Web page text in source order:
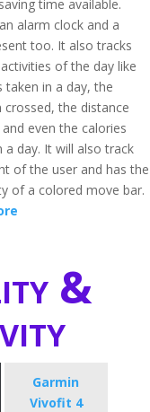
time available.
alarm clock and a
too. It also tracks
of the day like
taken in a day, the
crossed, the distance
even the calories
a day. It will also track
of the user and has the
of a colored move bar.
&
Garmin
Vivofit 4